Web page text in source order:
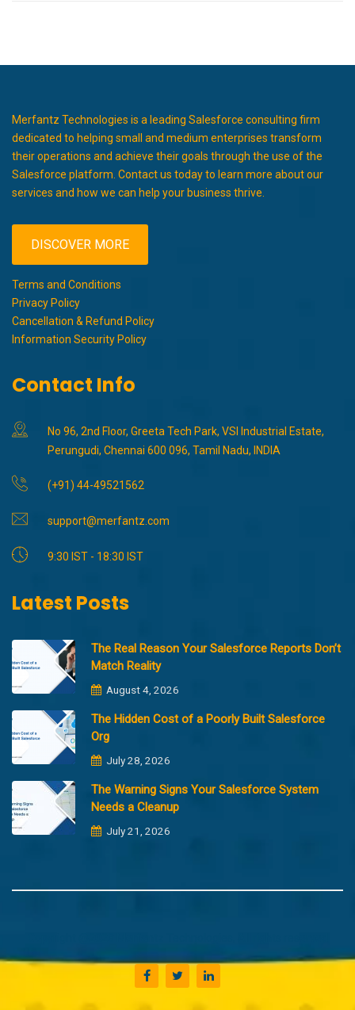
Merfantz Technologies is a leading Salesforce consulting firm
dedicated to helping small and medium enterprises transform
their operations and achieve their goals through the use of the
Salesforce platform. Contact us today to learn more about our
services and how we can help your business thrive.
DISCOVER MORE
Terms and Conditions
Privacy Policy
Cancellation & Refund Policy
Information Security Policy
Contact Info
No 96, 2nd Floor, Greeta Tech Park, VSI Industrial Estate,
Perungudi, Chennai 600 096, Tamil Nadu, INDIA
(+91) 44-49521562
support@merfantz.com
9:30 IST - 18:30 IST
Latest Posts
The Real Reason Your Salesforce Reports Don’t
Match Reality
August 4, 2026
The Hidden Cost of a Poorly Built Salesforce
Org
July 28, 2026
The Warning Signs Your Salesforce System
Needs a Cleanup
July 21, 2026